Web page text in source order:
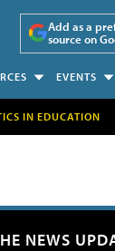
Add as a
source on
EVENTS
IN EDUCATION
NEWS